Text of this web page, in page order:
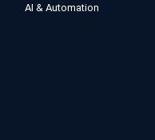
AI & Automation